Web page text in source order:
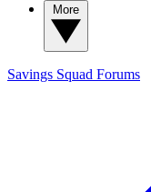
Savings Squad Forums